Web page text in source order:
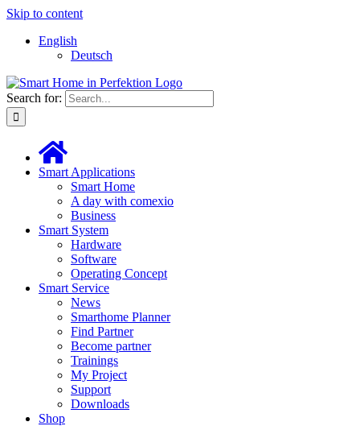
Skip to content
English
Deutsch
Search for:
Smart Applications
Smart Home
A day with comexio
Business
Smart System
Hardware
Software
Operating Concept
Smart Service
News
Smarthome Planner
Find Partner
Become partner
Trainings
My Project
Support
Downloads
Shop